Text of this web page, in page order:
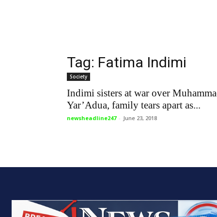
Tag: Fatima Indimi
Society
Indimi sisters at war over
Yar’Adua, family tears apart as...
newsheadline247 - June 23, 2018